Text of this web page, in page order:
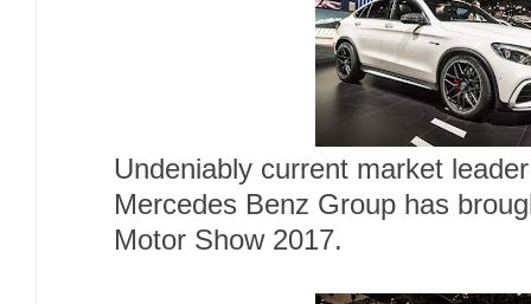
Undeniably current market
Mercedes Benz Group has
Motor Show 2017.